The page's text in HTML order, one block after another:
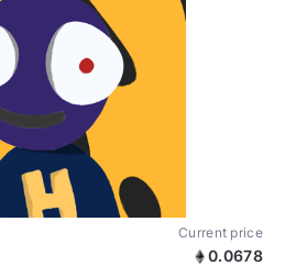
Current price
0.0678